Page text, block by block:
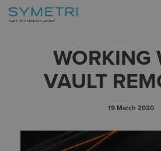
WORKING
VAULT
19 March 2020